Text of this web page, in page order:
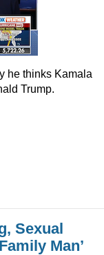
he thinks Kamala
Trump.
Sexual
Man’